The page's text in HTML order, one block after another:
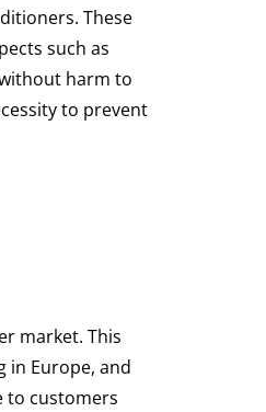
These
such as
harm to
to prevent
market. This
in Europe, and
to customers